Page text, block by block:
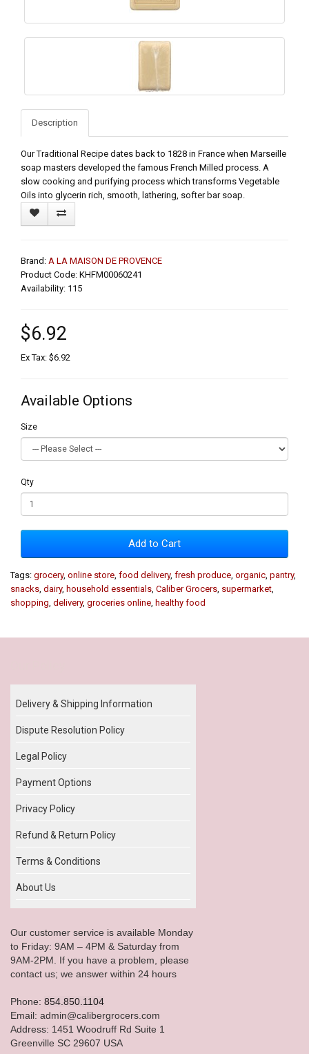
Description
Our Traditional Recipe dates back to 1828 in France when Marseille
soap masters developed the famous French Milled process. A
slow cooking and purifying process which transforms Vegetable
Oils into glycerin rich, smooth, lathering, softer bar soap.
Brand: A LA MAISON DE PROVENCE
Product Code: KHFM00060241
Availability: 115
$6.92
Ex Tax: $6.92
Available Options
Size
Qty
Add to Cart
Tags: grocery, online store food delivery, fresh produce organic pantry,
snacks dairy, household essentials Caliber Grocers supermarket
shopping delivery, groceries online healthy food
Delivery & Shipping Information
Dispute Resolution Policy
Legal Policy
Payment Options
Privacy Policy
Refund & Return Policy
Terms & Conditions
About Us
Our customer service is available Monday
to Friday: 9AM – 4PM & Saturday from
9AM-2PM. If you have a problem, please
contact us; we answer within 24 hours
Phone: 854.850.1104
Email: admin@calibergrocers.com
Address: 1451 Woodruff Rd Suite 1
Greenville SC 29607 USA